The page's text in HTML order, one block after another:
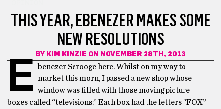
THIS YEAR, EBENEZER MAKES SOME
NEW RESOLUTIONS
BY KIM KINZIE ON NOVEMBER 28TH, 2013
E
benezer Scrooge here. Whilst on my way to
market this morn, I passed a new shop whose
window was filled with those moving picture
boxes called “televisions.” Each box had the letters “FOX”